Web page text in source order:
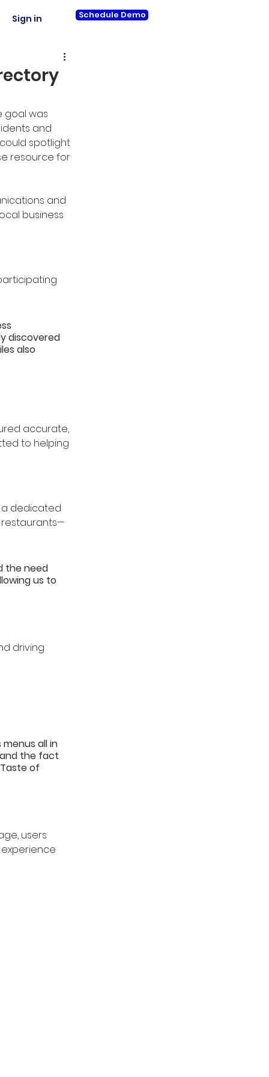
Sign in Schedule Demo
goal was
and
spotlight
resource for
and
business
discovered
also
accurate,
to helping
a dedicated
the need
us to
driving
all in
the fact
of
users